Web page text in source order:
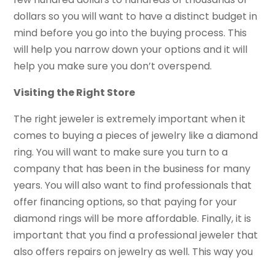
dollars so you will want to have a distinct budget in
mind before you go into the buying process. This
will help you narrow down your options and it will
help you make sure you don’t overspend.
Visiting the Right Store
The right jeweler is extremely important when it
comes to buying a pieces of jewelry like a diamond
ring. You will want to make sure you turn to a
company that has been in the business for many
years. You will also want to find professionals that
offer financing options, so that paying for your
diamond rings will be more affordable. Finally, it is
important that you find a professional jeweler that
also offers repairs on jewelry as well. This way you